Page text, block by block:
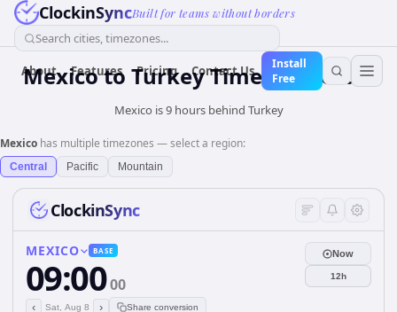
ClockinSyncBuilt for teams without borders
Search cities, timezones...
About Features Pricing Contact Us
Install
Free
Mexicoto TurkeyTime Converter
Mexico is 9 hours behind Turkey
Mexico has multiple timezones — select a region:
Central Pacific Mountain
ClockinSync
MEXICO BASE
09:0000
‹ Sat, Aug 8 › Share conversion
Now
12h